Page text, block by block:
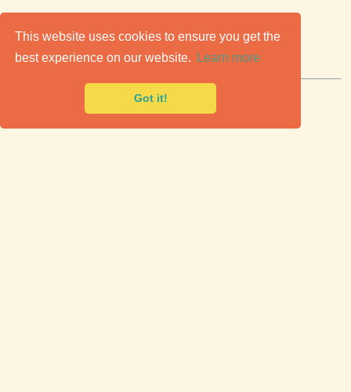
This website uses cookies to ensure you get the
best experience on our website.
Learn more
Got it!
Classic Cars for Sale
Premier marketplace to buy & sell classic cars.